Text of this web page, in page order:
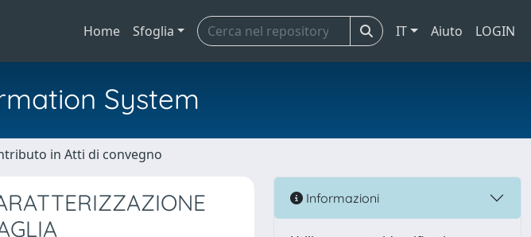
Home Sfoglia IT Aiuto LOGIN
System
in Atti di convegno
Informazioni